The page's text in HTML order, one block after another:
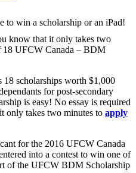
know that it only takes two
18 UFCW Canada – BDM
scholarships worth $1,000
for post-secondary
is easy! No essay is required
only takes two minutes to apply
for the 2016 UFCW Canada
into a contest to win one of
of the UFCW BDM Scholarship